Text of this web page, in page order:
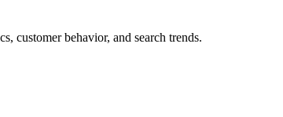
customer behavior, and search trends.